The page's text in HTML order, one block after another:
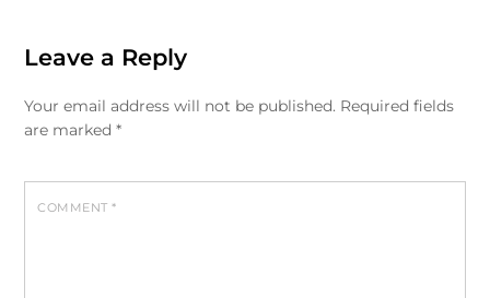
Leave a Reply
Your email address will not be published. Required fields
are marked*
COMMENT *